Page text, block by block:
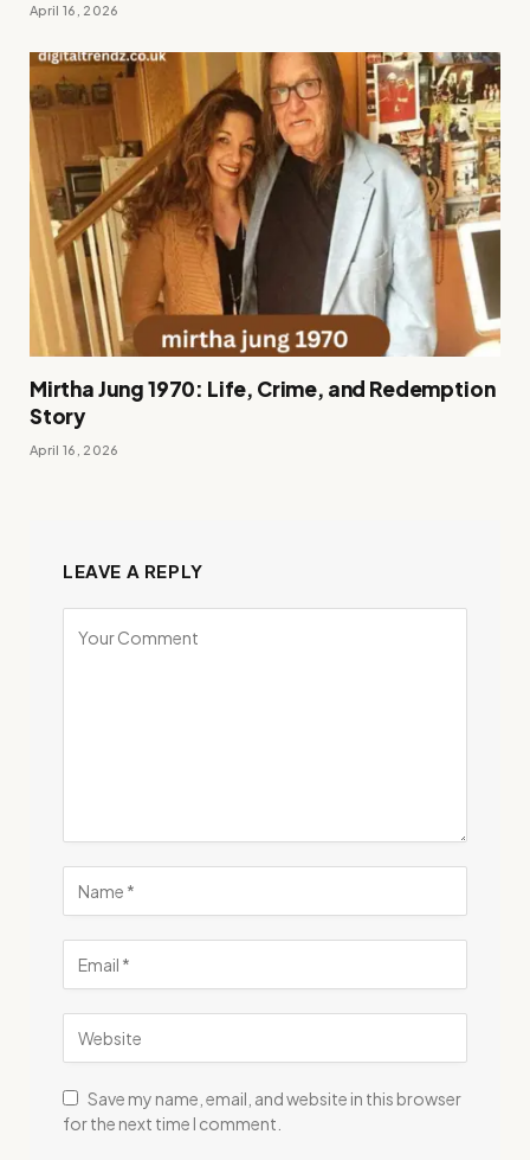
April 16, 2026
Mirtha Jung 1970: Life, Crime, and Redemption
Story
April 16, 2026
LEAVE A REPLY
Save my name, email, and website in this browser
for the next time I comment.